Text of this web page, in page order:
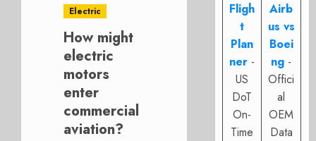
Electric
How might
electric
motors
enter
commercial
aviation?
Fligh
t
Plan
ner -
US
DoT
On-
Time
Airb
us vs
Boei
ng -
Offici
al
OEM
Data